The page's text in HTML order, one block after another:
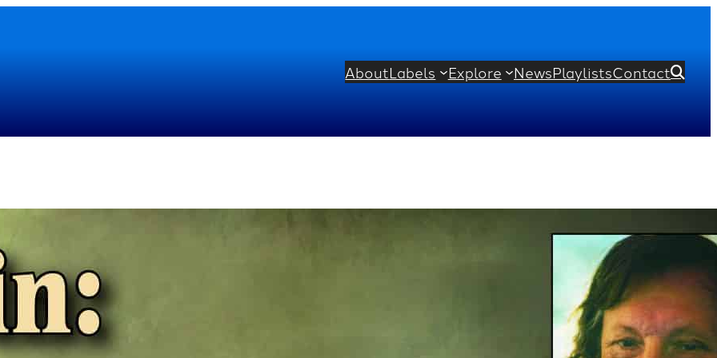
AboutLabels Explore NewsPlaylistsContact
Complete Ballades & Impromptus
Musical Concepts
Radoslav Kvapil
Frédéric Chopin